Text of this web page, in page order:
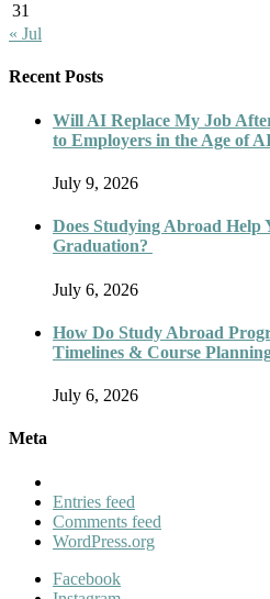
31
« Jul
Recent Posts
Will AI Replace My Job
to Employers in the Age of
July 9, 2026
Does Studying Abroad Help
Graduation?
July 6, 2026
How Do Study Abroad
Timelines & Course
July 6, 2026
Meta
Entries feed
Comments feed
WordPress.org
Facebook